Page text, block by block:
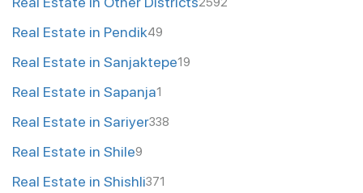
Real Estate in Pendik49
Real Estate in Sanjaktepe19
Real Estate in Sapanja1
Real Estate in Sariyer338
Real Estate in Shile9
Real Estate in Shishli371